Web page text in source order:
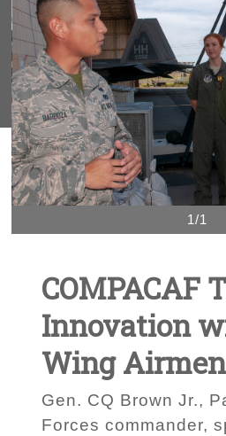
1/1
COMPACAF
Innovation
Wing Airmen
Gen. CQ Brown Jr.,
Forces commander,